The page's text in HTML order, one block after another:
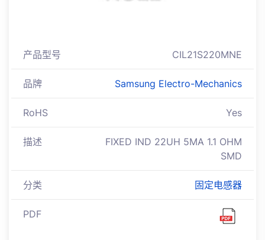
产品型号 CIL21S220MNE
品牌 Samsung Electro-Mechanics
RoHS Yes
描述
FIXED IND 22UH 5MA 1.1 OHM
SMD
分类 固定电感器
PDF